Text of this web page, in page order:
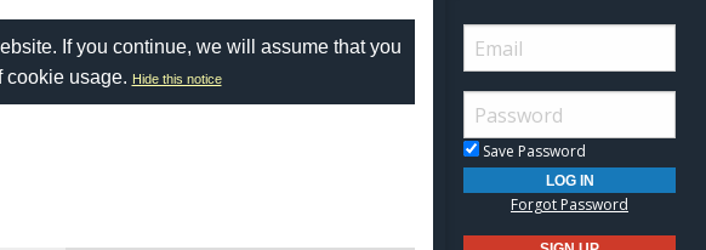
If you continue, we will assume that you
usage. Hide this notice
Save Password
Forgot Password